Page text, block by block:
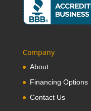
Company
About
Financing Options
Contact Us